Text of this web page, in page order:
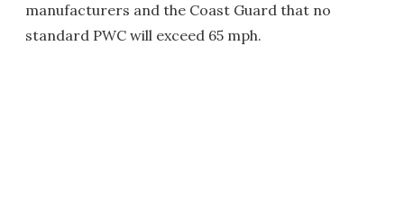
manufacturers and the Coast Guard that no
standard PWC will exceed 65 mph.